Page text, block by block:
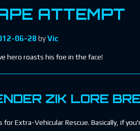
ATTEMPT
06-28 byVic
hero roasts his foe in the face!
ZIK LORE
for Extra-Vehicular Rescue. Basically, if